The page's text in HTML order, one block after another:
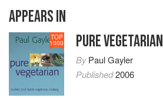
APPEARS IN
TOP
1000 PURE VEGETARIAN
ByPaul Gayler
Published2006